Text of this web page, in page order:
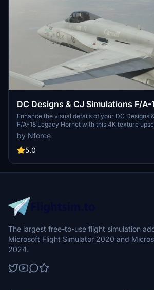
DC Designs & CJ Simulations F/A-
Hornet default external textures
Enhance the visual details of your DC Designs
F/A-18 Legacy Hornet with this 4K texture
external textures receive a boost in resolution,
remains untouched for now. Complimentary
also available for download. Simply install the
by Nforce
5.0
The largest free-to-use flight simulation
Microsoft Flight Simulator 2020 and
2024.